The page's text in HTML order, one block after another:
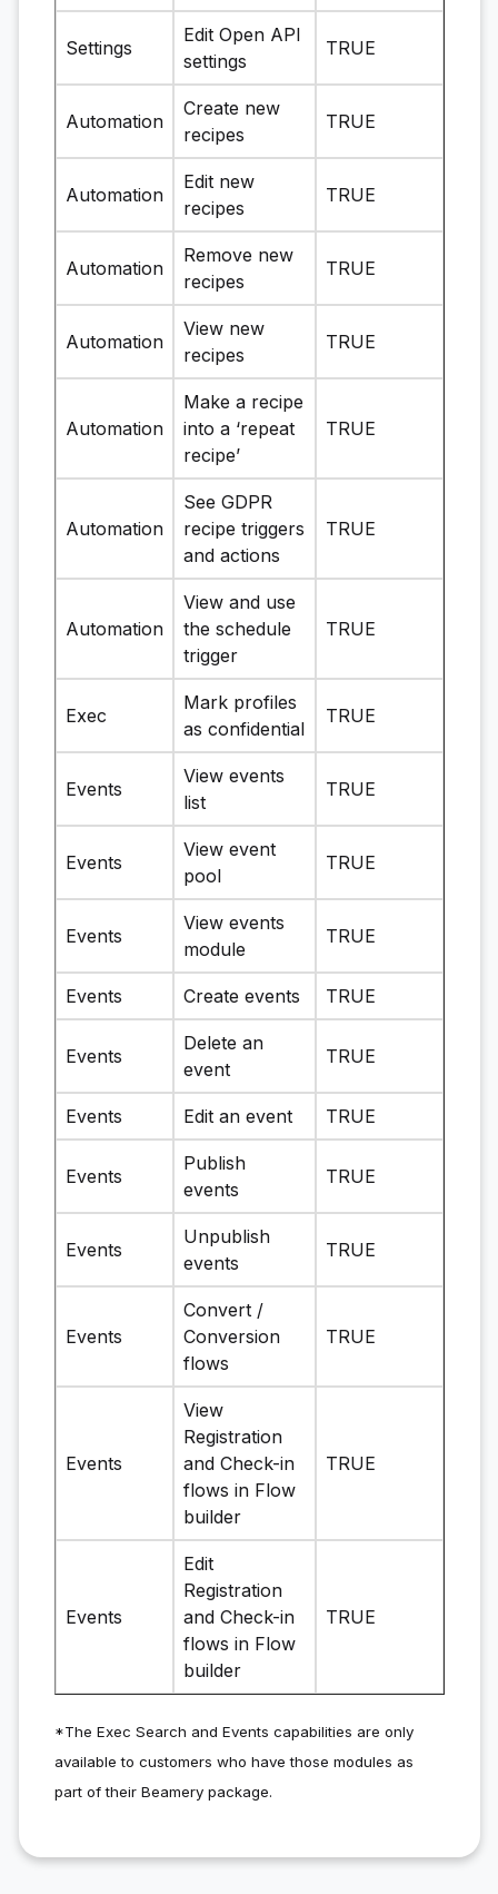
Settings
Edit Open API
settings
TRUE
Automation
Create new
recipes
TRUE
Automation
Edit new
recipes
TRUE
Automation
Remove new
recipes
TRUE
Automation
View new
recipes
TRUE
Automation
Make a recipe
into a ‘repeat
recipe’
TRUE
Automation
See GDPR
recipe triggers
and actions
TRUE
Automation
View and use
the schedule
trigger
TRUE
Exec
Mark profiles
as confidential
TRUE
Events
View events
list
TRUE
Events
View event
pool
TRUE
Events
View events
module
TRUE
Events Create events TRUE
Events
Delete an
event
TRUE
Events Edit an event TRUE
Events
Publish
events
TRUE
Events
Unpublish
events
TRUE
Events
Convert /
Conversion
flows
TRUE
Events
View
Registration
and Check-in
flows in Flow
builder
TRUE
Events
Edit
Registration
and Check-in
flows in Flow
builder
TRUE
*The Exec Search and Events capabilities are only
available to customers who have those modules as
part of their Beamery package.